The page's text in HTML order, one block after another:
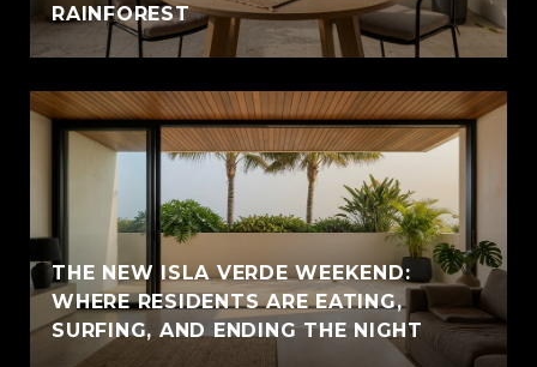
RAINFOREST
THE NEW ISLA VERDE WEEKEND:
WHERE RESIDENTS ARE EATING,
SURFING, AND ENDING THE NIGHT